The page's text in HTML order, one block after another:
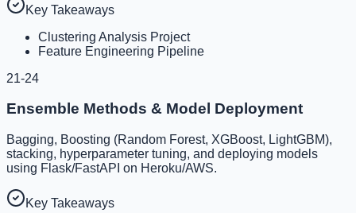
Key Takeaways
Clustering Analysis Project
Feature Engineering Pipeline
21-24
Ensemble Methods & Model Deployment
Bagging, Boosting (Random Forest, XGBoost, LightGBM),
stacking, hyperparameter tuning, and deploying models
using Flask/FastAPI on Heroku/AWS.
Key Takeaways